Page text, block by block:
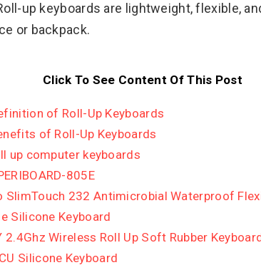
up keyboards are lightweight, flexible,
or backpack.
Click To See Content Of This Post
of Roll-Up Keyboards
of Roll-Up Keyboards
up computer keyboards
805E
SlimTouch 232 Antimicrobial Waterproof
Silicone Keyboard
2.4Ghz Wireless Roll Up Soft Rubber
Silicone Keyboard